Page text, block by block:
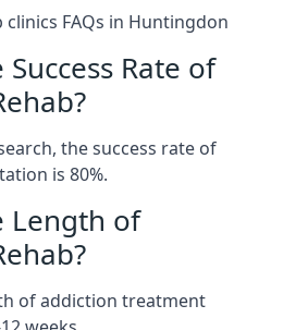
Rate of
the success rate of
is 80%.
Length of
of addiction treatment